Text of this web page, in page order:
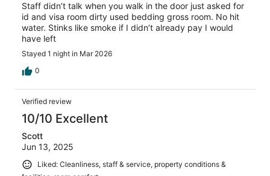
Staff didn’t talk when you walk in the door just asked for
id and visa room dirty used bedding gross room. No hit
water. Stinks like smoke if I didn’t already pay I would
have left
Stayed 1 night in Mar 2026
0
Verified review
10/10 Excellent
Scott
Jun 13, 2025
Liked: Cleanliness, staff & service, property conditions &